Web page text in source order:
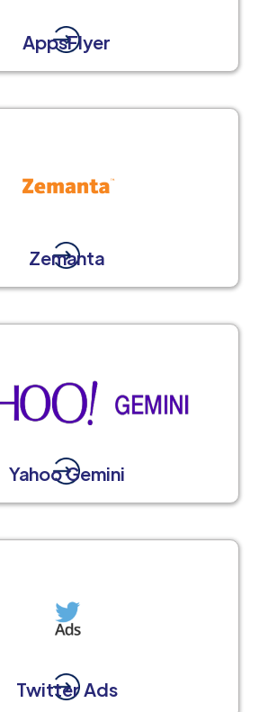
AppsFlyer
Zemanta
Yahoo Gemini
Twitter Ads